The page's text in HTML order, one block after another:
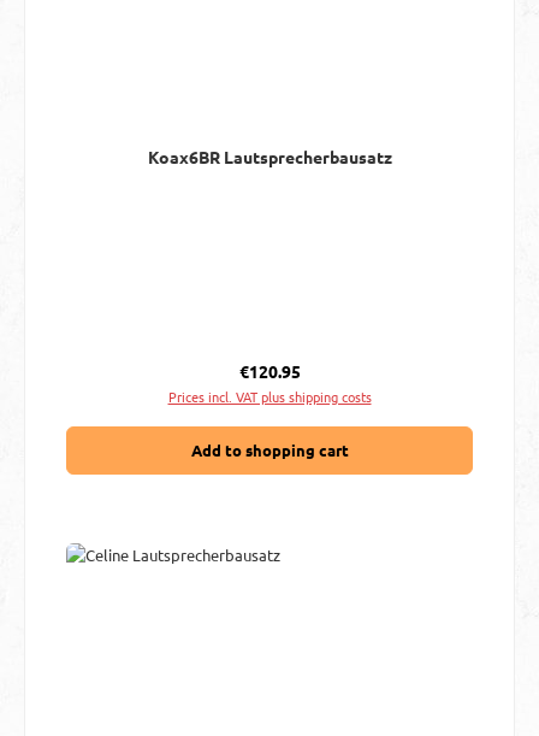
Koax6BR Lautsprecherbausatz
Regular price:
€120.95
Prices incl. VAT plus shipping costs
Add to shopping cart